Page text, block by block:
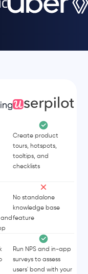
Create product
tours, hotspots,
tooltips, and
checklists
and
No standalone
knowledge base
feature
Run NPS and in-app
surveys to assess
users' bond with your